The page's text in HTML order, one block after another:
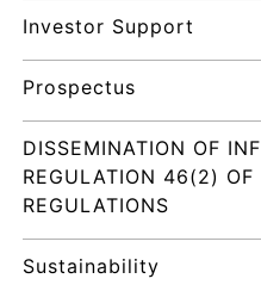
Investor Support
Prospectus
DISSEMINATION OF
REGULATION 46(2) OF
REGULATIONS
Sustainability